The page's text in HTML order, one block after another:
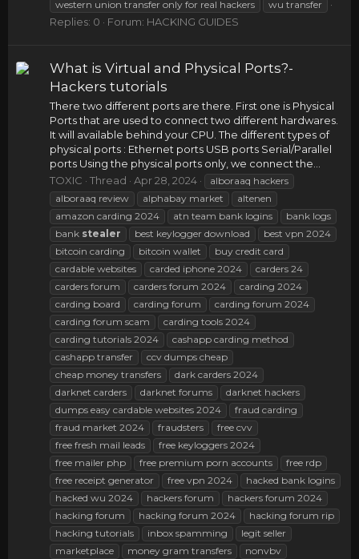
western union transfer only for real hackers
wu transfer
Replies: 0 Forum: HACKING GUIDES
What is Virtual and Physical Ports?-
Hackers tutorials
There two different ports are there. First one is Physical
Ports that are used to connect two different hardwares.
It will available behind your CPU. The different types of
physical ports : Ethernet ports USB ports Serial/Parallel
ports Using the physical ports only, we connect the...
TOXIC
Thread Apr 28, 2024
alboraaq hackers
alboraaq review
alphabay market
altenen
amazon carding 2024
atn team bank logins
bank logs
bank stealer best keylogger download
best vpn 2024
bitcoin carding
bitcoin wallet
buy credit card
cardable websites
carded iphone 2024
carders 24
carders forum
carders forum 2024
carding 2024
carding board
carding forum
carding forum 2024
carding forum scam
carding tools 2024
carding tutorials 2024
cashapp carding method
cashapp transfer
ccv dumps cheap
cheap money transfers
dark carders 2024
darknet carders
darknet forums
darknet hackers
dumps easy cardable websites 2024
fraud carding
fraud market 2024
fraudsters
free cvv
free fresh mail leads
free keyloggers 2024
free mailer php
free premium porn accounts
free rdp
free receipt generator
free vpn 2024
hacked bank logins
hacked wu 2024
hackers forum
hackers forum 2024
hacking forum
hacking forum 2024
hacking forum rip
hacking tutorials
inbox spamming
legit seller
marketplace
money gram transfers
nonvbv